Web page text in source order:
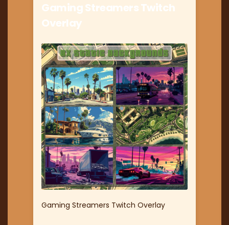
Gaming Streamers Twitch
Overlay
Gaming Streamers Twitch Overlay